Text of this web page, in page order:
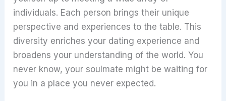
individuals. Each person brings their unique
perspective and experiences to the table. This
diversity enriches your dating experience and
broadens your understanding of the world. You
never know, your soulmate might be waiting for
you in a place you never expected.